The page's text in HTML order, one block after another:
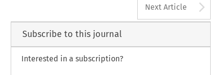
Next Article
Subscribe to this journal
Interested in a subscription?